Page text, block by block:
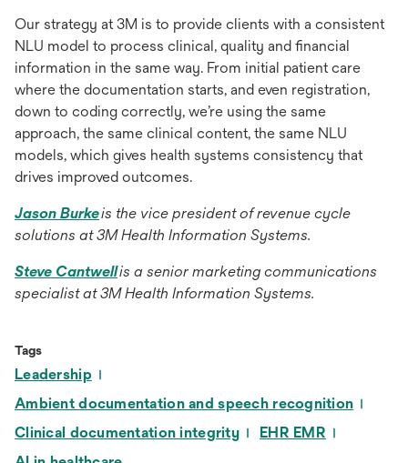
Our strategy at 3M is to provide clients with a consistent
NLU model to process clinical, quality and financial
information in the same way. From initial patient care
where the documentation starts, and even registration,
down to coding correctly, we’re using the same
approach, the same clinical content, the same NLU
models, which gives health systems consistency that
drives improved outcomes.
Jason Burkeopens
in
new
tab
is the vice president of revenue cycle
solutions at 3M Health Information Systems.
Steve Cantwellopens
in
is a senior marketing communications
specialist at 3M Health Information Systems.
Tags
Leadership
Ambient documentation and speech recognition
Clinical documentation integrity
EHR EMR